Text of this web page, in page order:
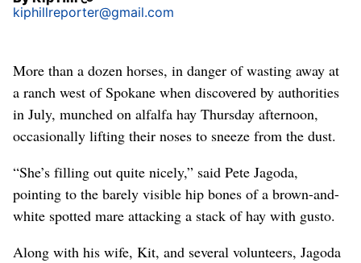
kiphillreporter@gmail.com
More than a dozen horses, in danger of wasting away at
a ranch west of Spokane when discovered by authorities
in July, munched on alfalfa hay Thursday afternoon,
occasionally lifting their noses to sneeze from the dust.
“She’s filling out quite nicely,” said Pete Jagoda,
pointing to the barely visible hip bones of a brown-and-
white spotted mare attacking a stack of hay with gusto.
Along with his wife, Kit, and several volunteers, Jagoda